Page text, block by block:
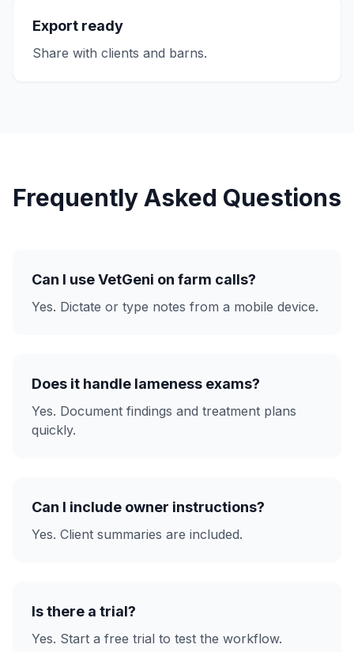
Export ready
Share with clients and barns.
Frequently Asked Questions
Can I use VetGeni on farm calls?
Yes. Dictate or type notes from a mobile device.
Does it handle lameness exams?
Yes. Document findings and treatment plans
quickly.
Can I include owner instructions?
Yes. Client summaries are included.
Is there a trial?
Yes. Start a free trial to test the workflow.